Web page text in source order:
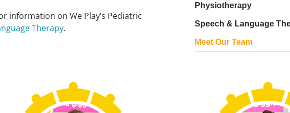
information on We Play’s Pediatric
Therapy.
Physiotherapy
Speech & Language
Meet Our Team